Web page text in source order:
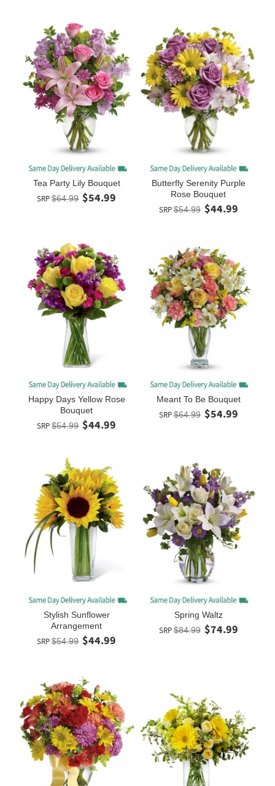
Tea Party Lily Bouquet
SRP $64.99 $54.99
Butterfly Serenity Purple
Rose Bouquet
SRP$54.99 $44.99
Happy Days Yellow Rose
Bouquet
SRP $54.99 $44.99
Meant To Be Bouquet
SRP$64.99 $54.99
Stylish Sunflower
Arrangement
SRP $54.99 $44.99
Spring Waltz
SRP$84.99 $74.99